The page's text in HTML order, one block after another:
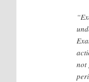
not